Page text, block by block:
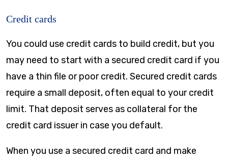
Credit cards
You could use credit cards to build credit, but you
may need to start with a secured credit card if you
have a thin file or poor credit. Secured credit cards
require a small deposit, often equal to your credit
limit. That deposit serves as collateral for the
credit card issuer in case you default.
When you use a secured credit card and make